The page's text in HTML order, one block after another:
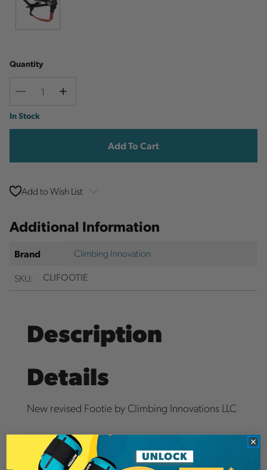
Quantity
Decrease
Increase
Current
Stock:
In Stock
Add to Wish List
Additional Information
Brand
Climbing Innovation
SKU:
CLIFOOTIE
Description
Details
New revised Footie by Climbing Innovations LLC
Highly slip resistant quick release cam buckle